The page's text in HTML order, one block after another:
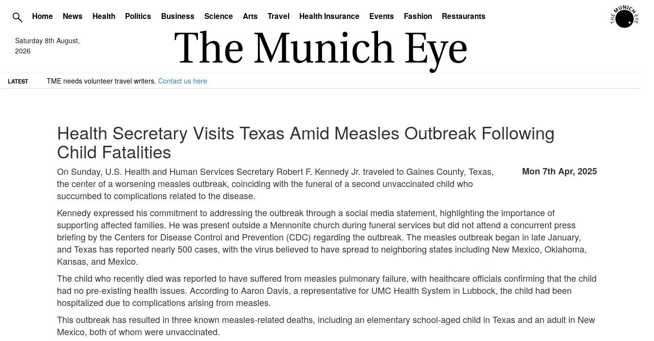
Home News Health Politics Business Science Arts Travel Health Insurance Events Fashion Restaurants
Saturday 8th August,
2026
LATEST TME needs volunteer travel writers. Contact us here
Health Secretary Visits Texas Amid Measles Outbreak Following
Child Fatalities
Mon 7th Apr, 2025
On Sunday, U.S. Health and Human Services Secretary Robert F. Kennedy Jr. traveled to Gaines County, Texas,
the center of a worsening measles outbreak, coinciding with the funeral of a second unvaccinated child who
succumbed to complications related to the disease.
Kennedy expressed his commitment to addressing the outbreak through a social media statement, highlighting the importance of
supporting affected families. He was present outside a Mennonite church during funeral services but did not attend a concurrent press
briefing by the Centers for Disease Control and Prevention (CDC) regarding the outbreak. The measles outbreak began in late January,
and Texas has reported nearly 500 cases, with the virus believed to have spread to neighboring states including New Mexico, Oklahoma,
Kansas, and Mexico.
The child who recently died was reported to have suffered from measles pulmonary failure, with healthcare officials confirming that the child
had no pre-existing health issues. According to Aaron Davis, a representative for UMC Health System in Lubbock, the child had been
hospitalized due to complications arising from measles.
This outbreak has resulted in three known measles-related deaths, including an elementary school-aged child in Texas and an adult in New
Mexico, both of whom were unvaccinated.